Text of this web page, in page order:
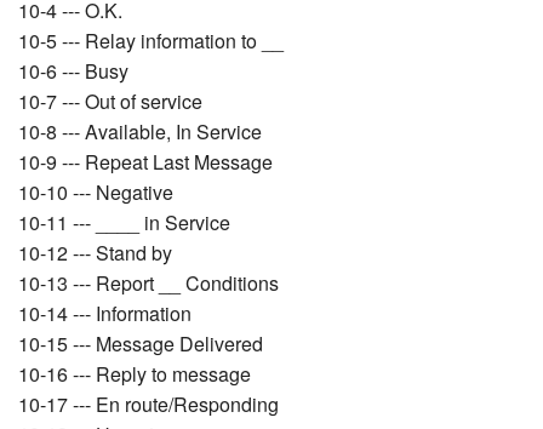
10-4 --- O.K.
10-5 --- Relay information to __
10-6 --- Busy
10-7 --- Out of service
10-8 --- Available, In Service
10-9 --- Repeat Last Message
10-10 --- Negative
10-11 --- ____ in Service
10-12 --- Stand by
10-13 --- Report __ Conditions
10-14 --- Information
10-15 --- Message Delivered
10-16 --- Reply to message
10-17 --- En route/Responding